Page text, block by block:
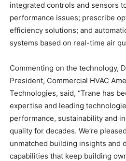
integrated controls and sensors
performance issues; prescribe
efficiency solutions; and
systems based on real-time air
Commenting on the technology,
President, Commercial HVAC
Technologies, said, “Trane has
expertise and leading
performance, sustainability and
quality for decades. We’re
unmatched building insights and
capabilities that keep building